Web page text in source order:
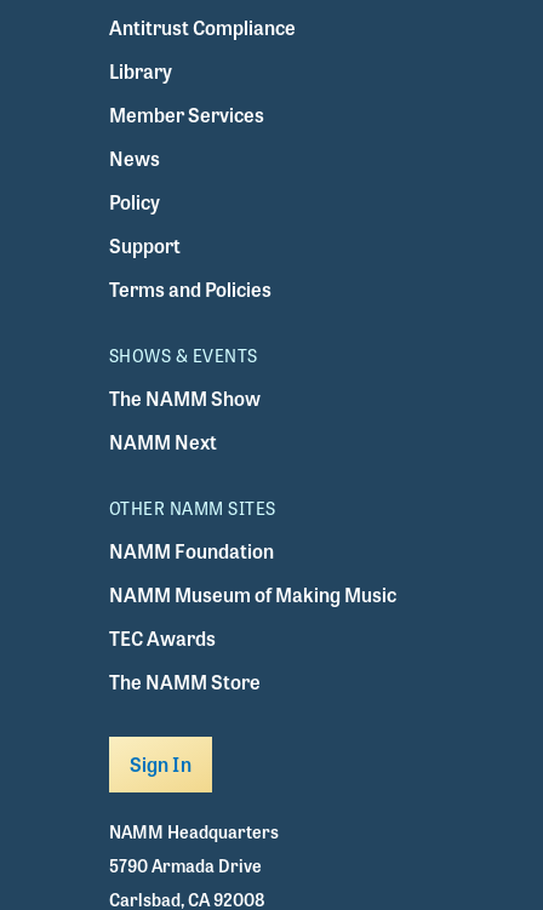
Antitrust Compliance
Library
Member Services
News
Policy
Support
Terms and Policies
SHOWS & EVENTS
The NAMM Show
NAMM Next
OTHER NAMM SITES
NAMM Foundation
NAMM Museum of Making Music
TEC Awards
The NAMM Store
Sign In
NAMM Headquarters
5790 Armada Drive
Carlsbad, CA 92008